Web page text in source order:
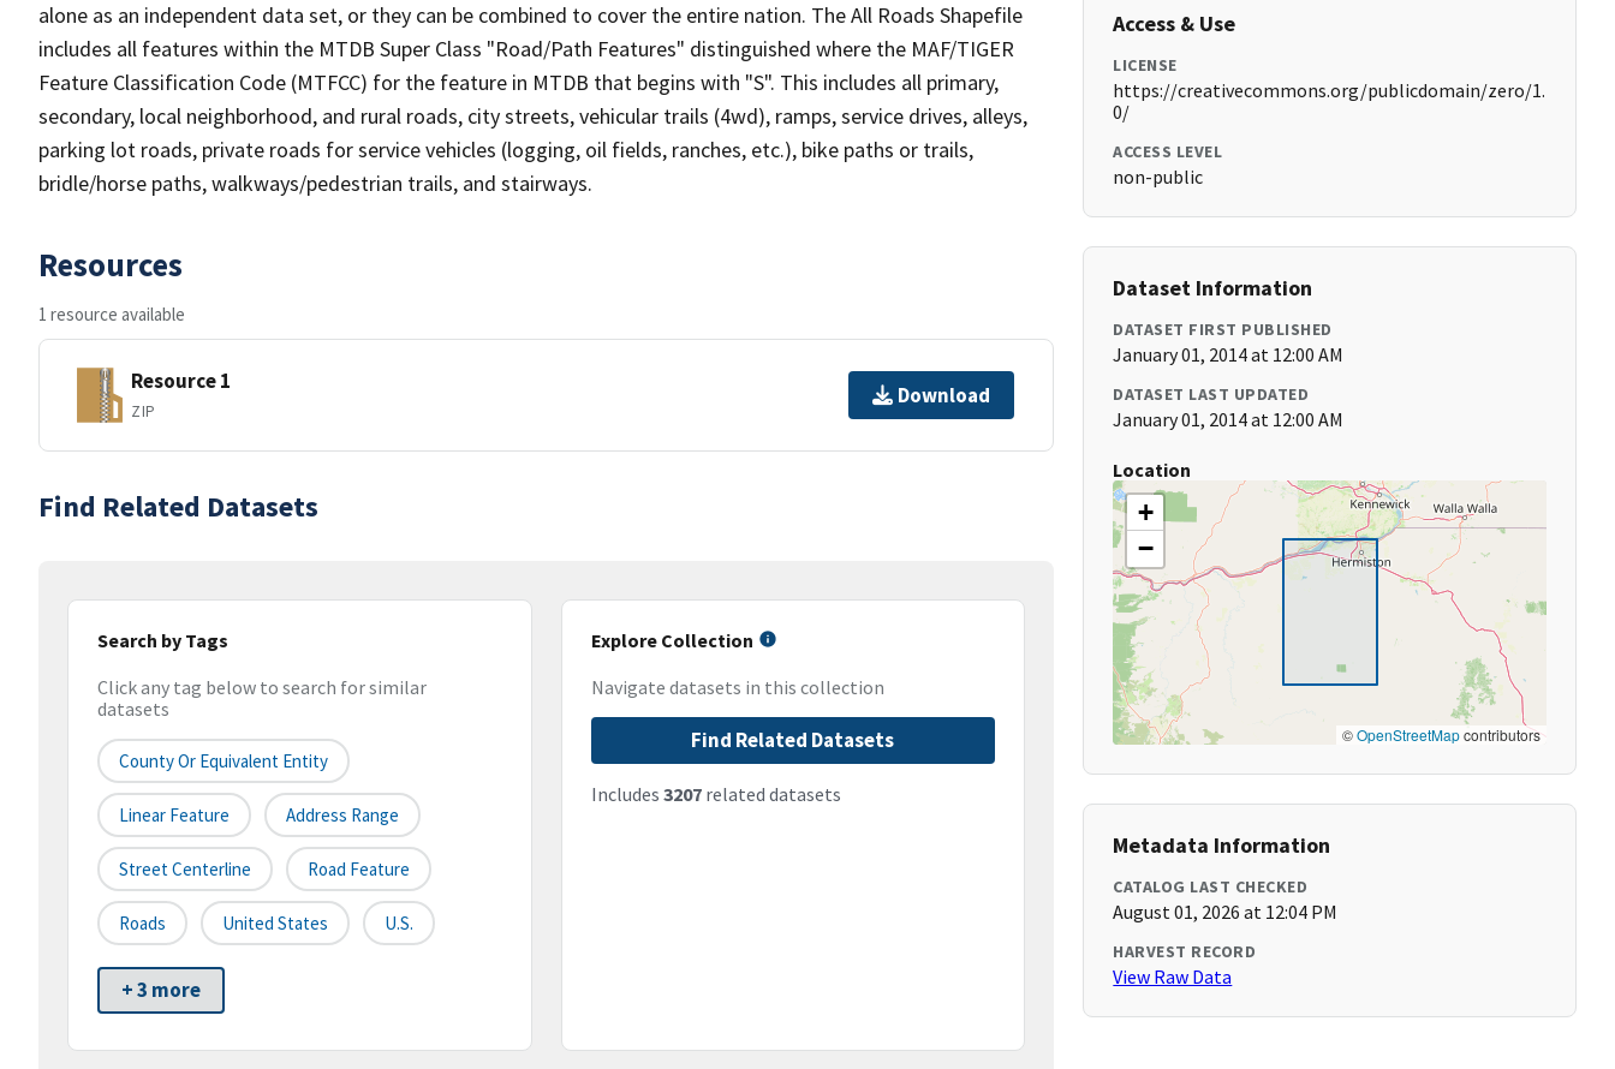
alone as an independent data set, or they can be combined to cover the entire nation. The All Roads Shapefile
includes all features within the MTDB Super Class "Road/Path Features" distinguished where the MAF/TIGER
Feature Classification Code (MTFCC) for the feature in MTDB that begins with "S". This includes all primary,
secondary, local neighborhood, and rural roads, city streets, vehicular trails (4wd), ramps, service drives, alleys,
parking lot roads, private roads for service vehicles (logging, oil fields, ranches, etc.), bike paths or trails,
bridle/horse paths, walkways/pedestrian trails, and stairways.
Resources
1 resource available
Resource 1
ZIP
Download
Find Related Datasets
Search by Tags
Click any tag below to search for similar
datasets
County Or Equivalent Entity
Linear Feature Address Range
Street Centerline Road Feature
Roads United States U.S.
+ 3 more
Explore Collection
Navigate datasets in this collection
Find Related Datasets
Includes 3207related datasets
Access & Use
LICENSE
https://creativecommons.org/publicdomain/zero/1.
0/
ACCESS LEVEL
non-public
Dataset Information
DATASET FIRST PUBLISHED
January 01, 2014 at 12:00 AM
DATASET LAST UPDATED
January 01, 2014 at 12:00 AM
Location
+
−
©OpenStreetMapcontributors
Metadata Information
CATALOG LAST CHECKED
August 01, 2026 at 12:04 PM
HARVEST RECORD
View Raw Data